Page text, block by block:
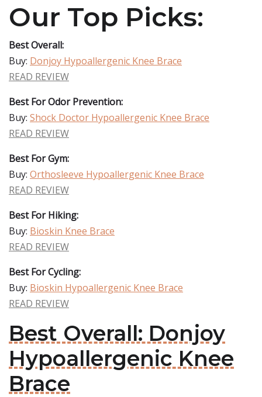
Our Top Picks:
Best Overall:
Buy: Donjoy Hypoallergenic Knee Brace
READ REVIEW
Best For Odor Prevention:
Buy: Shock Doctor Hypoallergenic Knee Brace
READ REVIEW
Best For Gym:
Buy: Orthosleeve Hypoallergenic Knee Brace
READ REVIEW
Best For Hiking:
Buy: Bioskin Knee Brace
READ REVIEW
Best For Cycling:
Buy: Bioskin Hypoallergenic Knee Brace
READ REVIEW
Best Overall: Donjoy
Hypoallergenic Knee
Brace